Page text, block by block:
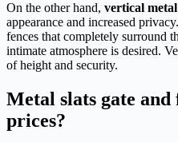
On the other hand, vertical
appearance and increased
fences that completely surround
intimate atmosphere is desired.
of height and security.
Metal slats gate
prices?